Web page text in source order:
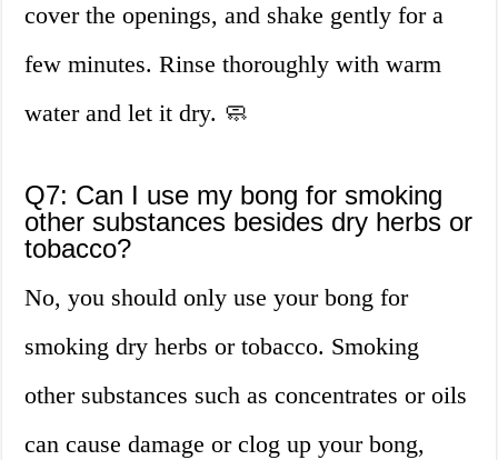
cover the openings, and shake gently for a
few minutes. Rinse thoroughly with warm
water and let it dry. 🧼
Q7: Can I use my bong for smoking
other substances besides dry herbs or
tobacco?
No, you should only use your bong for
smoking dry herbs or tobacco. Smoking
other substances such as concentrates or oils
can cause damage or clog up your bong,